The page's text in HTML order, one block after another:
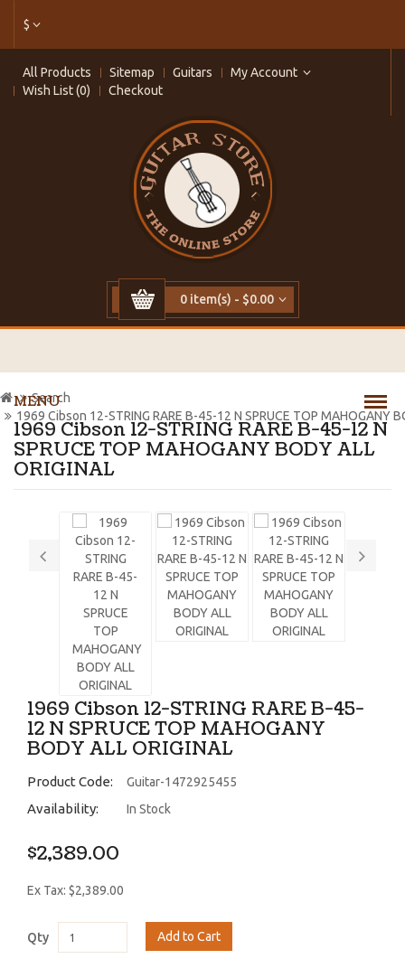
$
All Products Sitemap Guitars
My Account
Wish List (0)
Checkout
0 item(s) - $0.00
MENU
1969 Cibson 12-STRING RARE B-45-12 N
SPRUCE TOP MAHOGANY BODY ALL
ORIGINAL
Search
1969 Cibson 12-STRING RARE B-45-12 N SPRUCE TOP MAHOGANY
1969 Cibson 12-STRING RARE B-45-
12 N SPRUCE TOP MAHOGANY
BODY ALL ORIGINAL
Product Code: Guitar-1472925455
Availability: In Stock
$2,389.00
Ex Tax: $2,389.00
Qty Add to Cart